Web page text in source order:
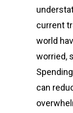
current
world
worried,
can